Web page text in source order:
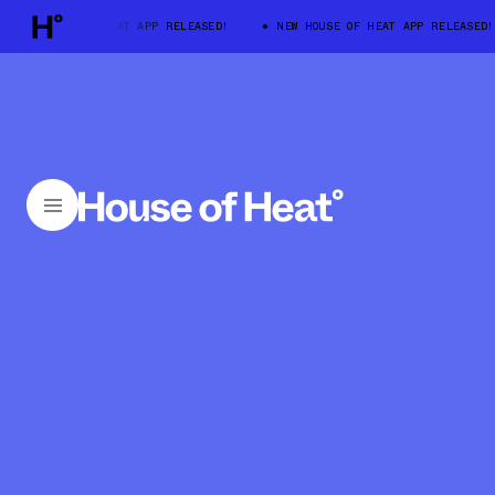
HOUSE OF HEAT APP RELEASED! NEW HOUSE OF HEAT APP RELEASED!